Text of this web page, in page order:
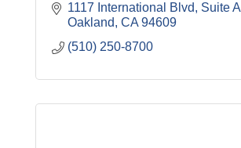
1117 International Blvd, Suite A
Oakland CA 94609
(510) 250-8700